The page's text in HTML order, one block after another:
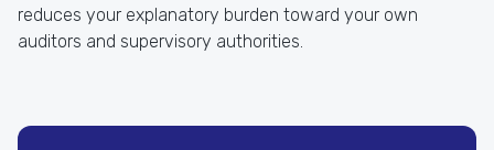
reduces your explanatory burden toward your own
auditors and supervisory authorities.